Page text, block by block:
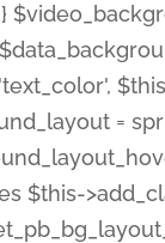
=
$this-